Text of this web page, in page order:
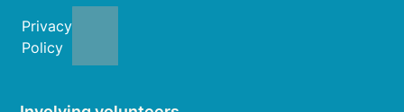
Privacy
Policy